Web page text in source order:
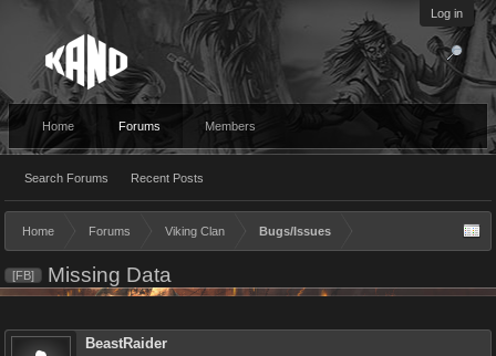
Log in
Home Forums
Search Forums Recent Posts
Members
Home Forums Viking Clan Bugs/Issues
[FB] Missing Data
BeastRaider